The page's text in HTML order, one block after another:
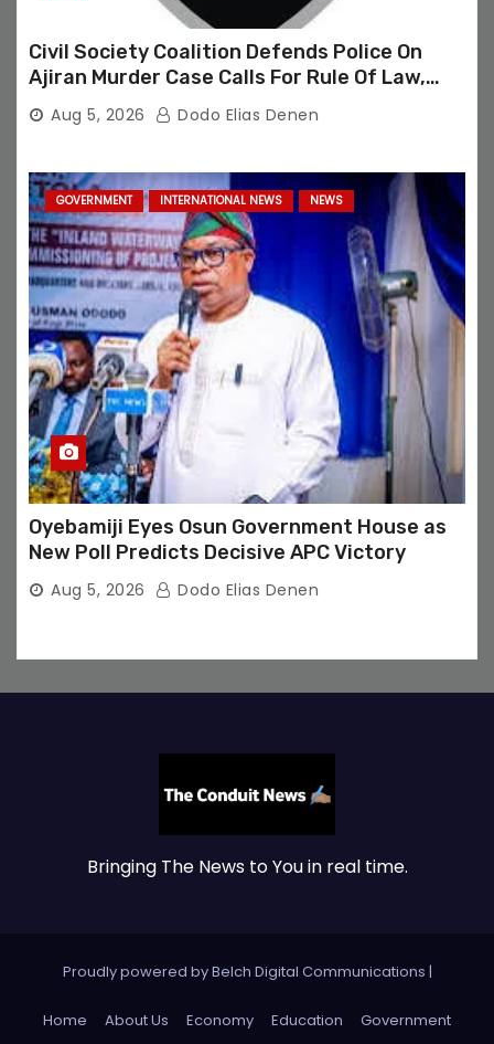
Civil Society Coalition Defends Police On
Ajiran Murder Case Calls For Rule Of Law,
Due Process
Aug 5, 2026 Dodo Elias Denen
GOVERNMENT INTERNATIONAL NEWS NEWS
Oyebamiji Eyes Osun Government House as
New Poll Predicts Decisive APC Victory
Aug 5, 2026 Dodo Elias Denen
Bringing The News to You in real time.
Proudly powered by Belch Digital Communications |
Home About Us Economy Education Government